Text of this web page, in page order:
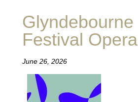
Glyndebourne
Festival Opera
June 26, 2026